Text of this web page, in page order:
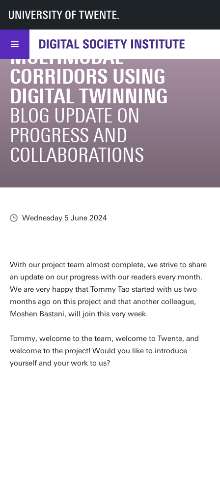
UT DSI DSI Research Transport
June Update of transitioning towards resilient multimodal corridors using
TRANSITIONING
TOWARDS RESILIENT
MULTIMODAL
CORRIDORS USING
DIGITAL TWINNING
BLOG UPDATE ON
PROGRESS AND
COLLABORATIONS
Wednesday 5 June 2024
With our project team almost complete, we strive to share
an update on our progress with our readers every month.
We are very happy that Tommy Tao started with us two
months ago on this project and that another colleague,
Moshen Bastani, will join this very week.
Tommy, welcome to the team, welcome to Twente, and
welcome to the project! Would you like to introduce
yourself and your work to us?